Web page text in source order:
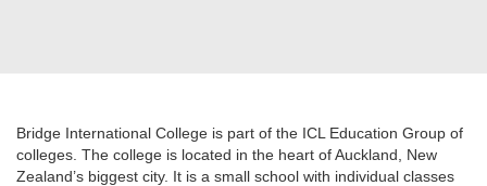
Bridge International College is part of the ICL Education Group of
colleges. The college is located in the heart of Auckland, New
Zealand’s biggest city. It is a small school with individual classes